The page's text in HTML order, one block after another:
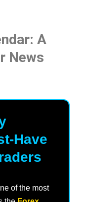
A
News
Have
of the most